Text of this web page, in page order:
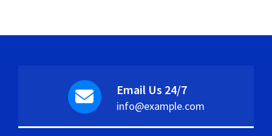
Email Us 24/7
info@example.com